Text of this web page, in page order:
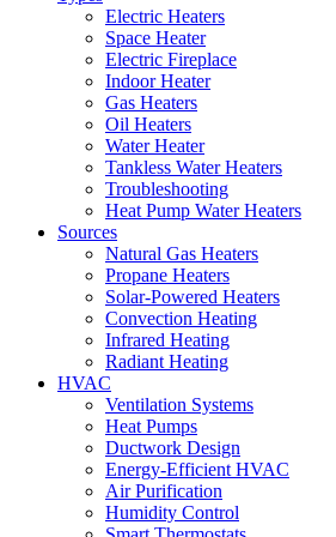
Electric Heaters
Space Heater
Electric Fireplace
Indoor Heater
Gas Heaters
Oil Heaters
Water Heater
Tankless Water Heaters
Troubleshooting
Heat Pump Water Heaters
Sources
Natural Gas Heaters
Propane Heaters
Solar-Powered Heaters
Convection Heating
Infrared Heating
Radiant Heating
HVAC
Ventilation Systems
Heat Pumps
Ductwork Design
Energy-Efficient HVAC
Air Purification
Humidity Control